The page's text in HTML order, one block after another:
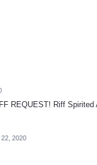
REQUEST! Riff
2020